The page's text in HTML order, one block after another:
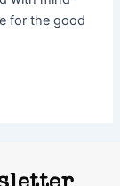
for the good